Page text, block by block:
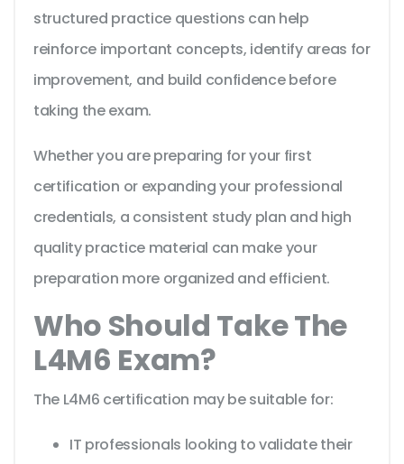
structured practice questions can help
reinforce important concepts, identify areas for
improvement, and build confidence before
taking the exam.
Whether you are preparing for your first
certification or expanding your professional
credentials, a consistent study plan and high
quality practice material can make your
preparation more organized and efficient.
Who Should Take The
L4M6 Exam?
The L4M6 certification may be suitable for:
IT professionals looking to validate their